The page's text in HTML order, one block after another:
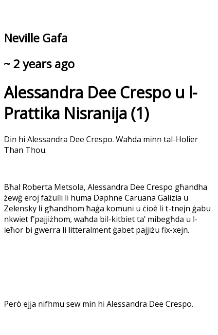
Neville Gafa
~ 2 years ago
Alessandra Dee Crespo u l-
Prattika Nisranija (1)
Din hi Alessandra Dee Crespo. Waħda minn tal-Holier
Than Thou.
Bħal Roberta Metsola, Alessandra Dee Crespo għandha
żewġ eroj fażulli li huma Daphne Caruana Galizia u
Zelensky li għandhom ħaġa komuni u ċioè li t-tnejn ġabu
nkwiet f’pajjiżhom, waħda bil-kitbiet ta’ mibegħda u l-
ieħor bi gwerra li litteralment ġabet pajjiżu fix-xejn.
Però ejja nifhmu sew min hi Alessandra Dee Crespo.